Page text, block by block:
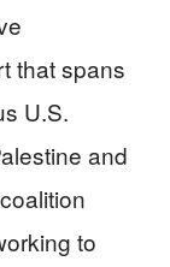
that spans
U.S.
and
to